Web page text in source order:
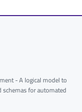
- A logical model to
schemas for automated